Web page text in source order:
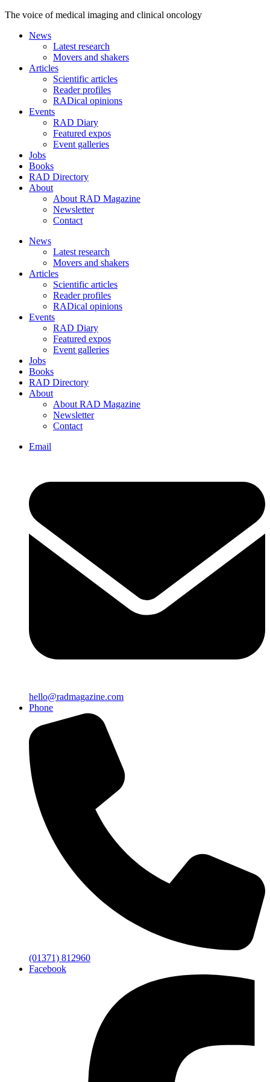
The voice of medical imaging and clinical oncology
News
Latest research
Movers and shakers
Articles
Scientific articles
Reader profiles
RADical opinions
Events
RAD Diary
Featured expos
Event galleries
Jobs
Books
RAD Directory
About
About RAD Magazine
Newsletter
Contact
News
Latest research
Movers and shakers
Articles
Scientific articles
Reader profiles
RADical opinions
Events
RAD Diary
Featured expos
Event galleries
Jobs
Books
RAD Directory
About
About RAD Magazine
Newsletter
Contact
Email
hello@radmagazine.com
Phone
(01371) 812960
Facebook